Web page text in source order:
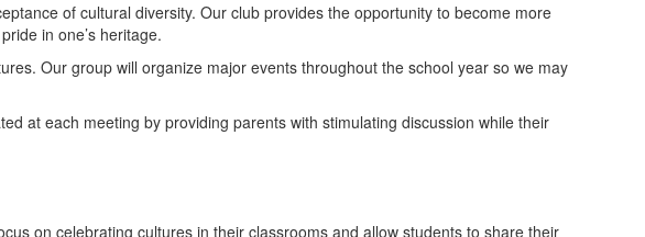
of cultural diversity. Our club provides the opportunity to become more
in one’s heritage.
Our group will organize major events throughout the school year so we may
at each meeting by providing parents with stimulating discussion while their
on celebrating cultures in their classrooms and allow students to share their